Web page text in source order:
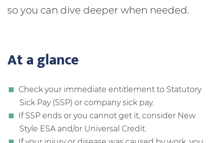
so you can dive deeper when needed.
At a glance
Check your immediate entitlement to Statutory
Sick Pay (SSP) or company sick pay.
If SSP ends or you cannot get it, consider New
Style ESA and/or Universal Credit.